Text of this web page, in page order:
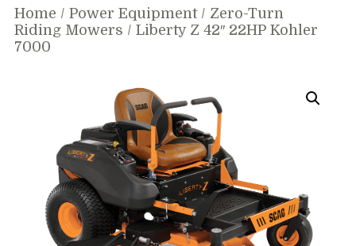
Home / Power Equipment/ Zero-Turn
Riding Mowers / Liberty Z 42″ 22HP Kohler
7000